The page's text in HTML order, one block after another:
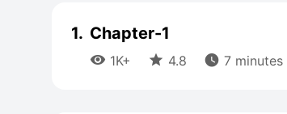
1. Chapter-1
 1K+  4.8  7 minutes